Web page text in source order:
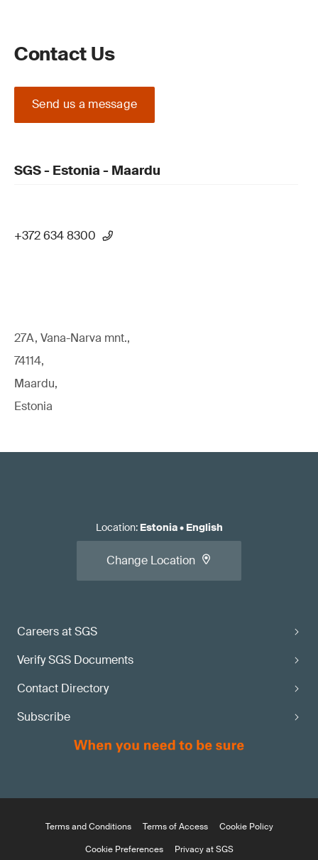
Contact Us
Send us a message
SGS - Estonia - Maardu
+372 634 8300
27A, Vana-Narva mnt.,
74114,
Maardu,
Estonia
Careers at SGS
Verify SGS Documents
Contact Directory
Subscribe
Location: Estonia• English
Change Location
Terms and Conditions Terms of Access
Cookie Policy
Cookie Preferences
Privacy at SGS